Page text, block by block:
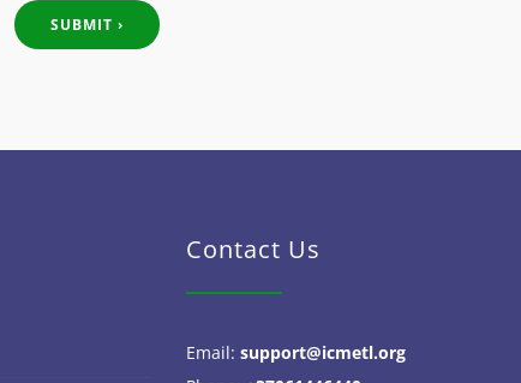
Contact Us
Email:support@icmetl.org